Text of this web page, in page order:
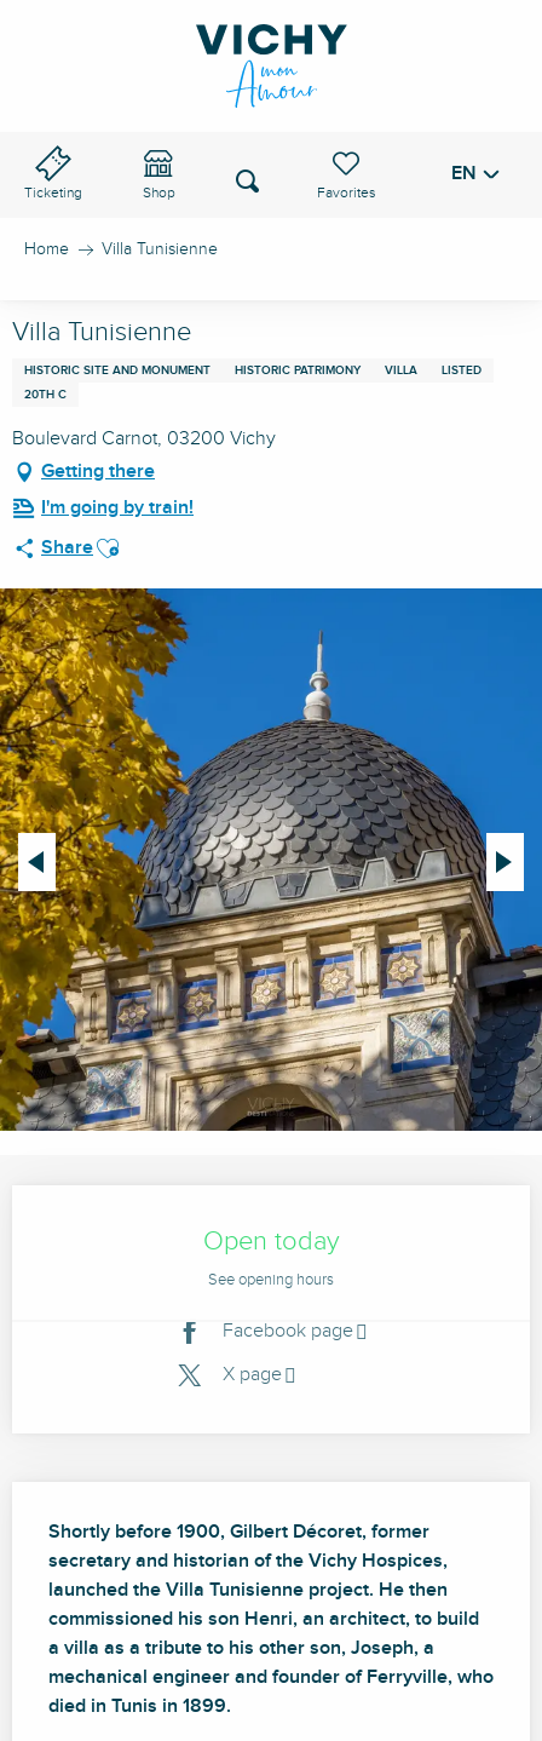
Ticketing Shop
Voir les favoris
Search EN
Home Villa Tunisienne
Villa Tunisienne
HISTORIC SITE AND MONUMENT HISTORIC PATRIMONY VILLA
LISTED
20TH C
Boulevard Carnot, 03200 Vichy
Getting there
I'm going by train!
ShareAjouter aux favoris
Open today
See opening hours
Facebook page
X page
Shortly before 1900, Gilbert Décoret, former
secretary and historian of the Vichy Hospices,
launched the Villa Tunisienne project. He then
commissioned his son Henri, an architect, to build
a villa as a tribute to his other son, Joseph, a
mechanical engineer and founder of Ferryville, who
died in Tunis in 1899.